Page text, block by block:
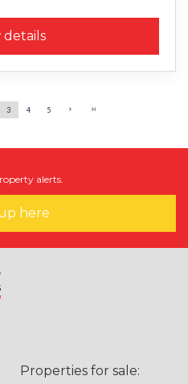
details
3 4 5
alerts.
here
Properties for sale: